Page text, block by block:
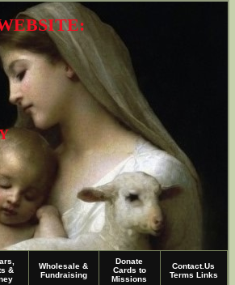
&
Wholesale &
Fundraising
Donate
Cards to
Missions
Contact.Us
Terms Links